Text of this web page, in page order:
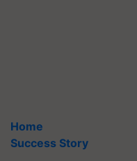
Home
Success Story